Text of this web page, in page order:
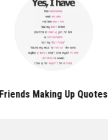
Friends Making Up Quotes